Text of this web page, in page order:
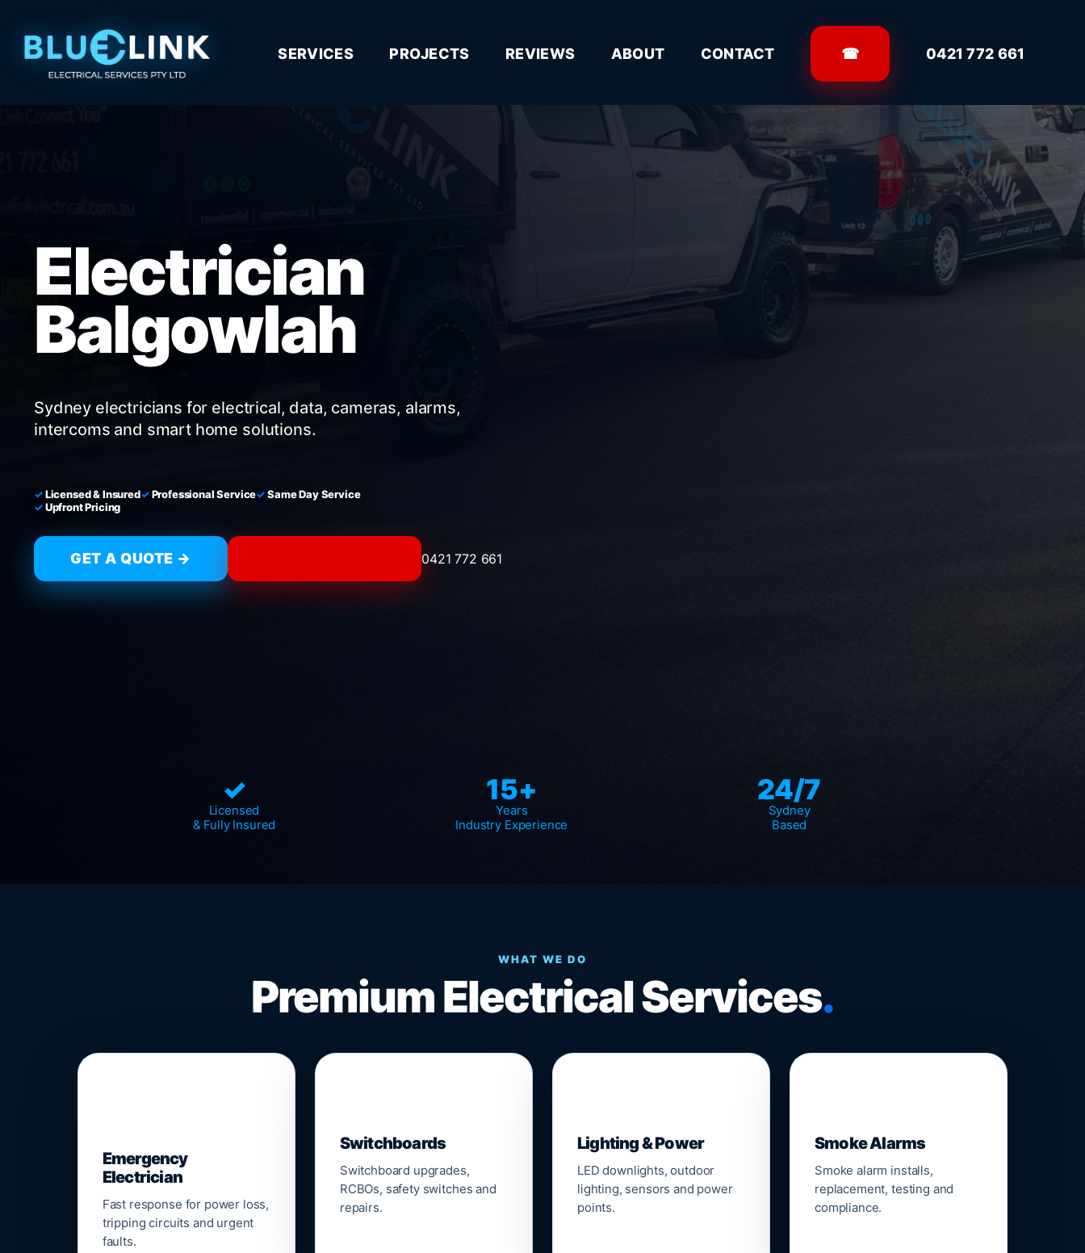
SERVICES PROJECTS REVIEWS ABOUT CONTACT ☎ 0421 772 661
Electrician
Balgowlah
Sydney electricians for electrical, data, cameras, alarms,
intercoms and smart home solutions.
Licensed & Insured Professional Service
Same Day Service
Upfront Pricing
GET A QUOTE → 0421 772 661
✓
Licensed
& Fully Insured
15+
Years
Industry Experience
24/7
Sydney
Based
WHAT WE DO
Premium Electrical Services.
Emergency
Electrician
Fast response for power loss,
tripping circuits and urgent
faults.
Switchboards
Switchboard upgrades,
RCBOs, safety switches and
repairs.
Lighting & Power
LED downlights, outdoor
lighting, sensors and power
points.
Smoke Alarms
Smoke alarm installs,
replacement, testing and
compliance.